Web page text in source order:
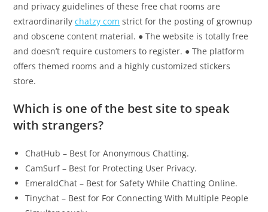
and privacy guidelines of these free chat rooms are
extraordinarilychatzy com strict for the posting of grownup
and obscene content material. ● The website is totally free
and doesn’t require customers to register. ● The platform
offers themed rooms and a highly customized stickers
store.
Which is one of the best site to speak
with strangers?
ChatHub – Best for Anonymous Chatting.
CamSurf – Best for Protecting User Privacy.
EmeraldChat – Best for Safety While Chatting Online.
Tinychat – Best for For Connecting With Multiple People